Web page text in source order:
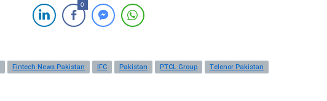
0
Fintech News Pakistan IFC Pakistan PTCL Group Telenor Pakistan